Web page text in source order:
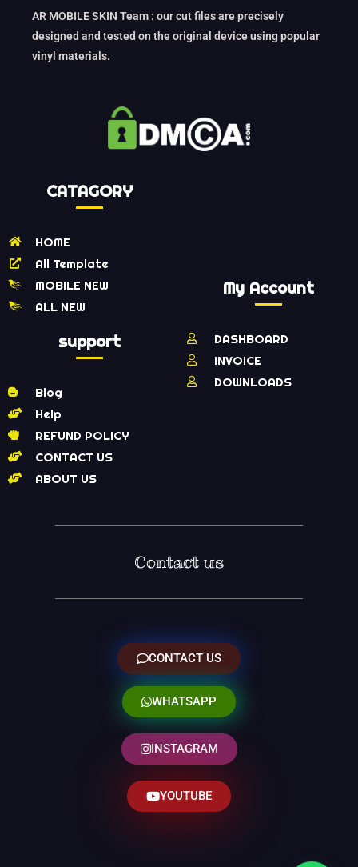
AR MOBILE SKIN Team : our cut files are precisely
designed and tested on the original device using popular
vinyl materials.
CATAGORY
HOME
All Template
MOBILE NEW
ALL NEW
support
Blog
Help
REFUND POLICY
CONTACT US
ABOUT US
My Account
DASHBOARD
INVOICE
DOWNLOADS
Contact us
CONTACT US
WHATSAPP
INSTAGRAM
YOUTUBE